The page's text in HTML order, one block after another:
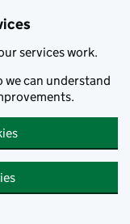
services work.
we can understand